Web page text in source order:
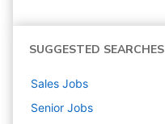
SUGGESTED SEARCHES
Sales Jobs
Senior Jobs